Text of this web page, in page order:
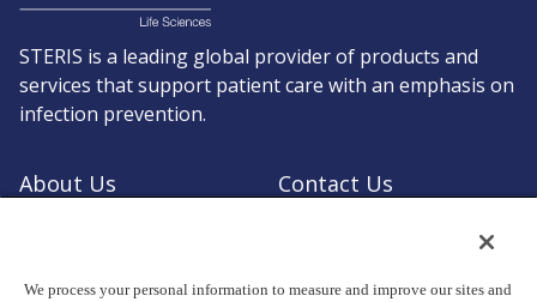
STERIS is a leading global provider of products and
services that support patient care with an emphasis on
infection prevention.
About Us
Contact Us
We process your personal information to measure and improve our sites and